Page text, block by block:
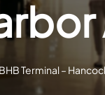
Terminal –